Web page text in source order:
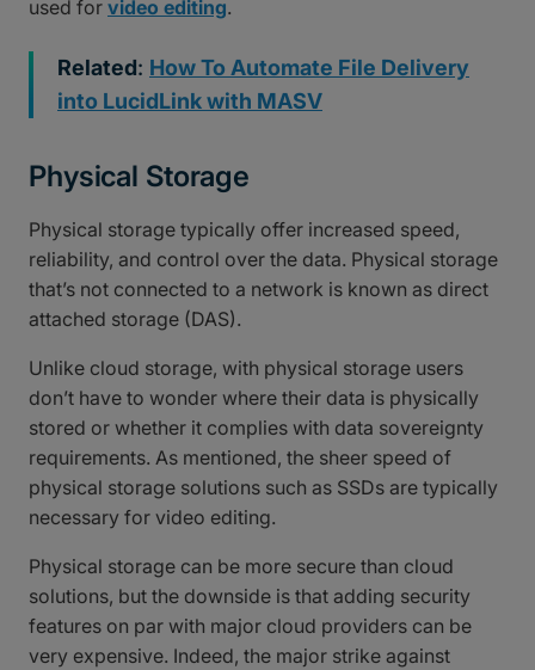
used for video editing.
Related: How To Automate File Delivery
into LucidLink with MASV
Physical Storage
Physical storage typically offer increased speed,
reliability, and control over the data. Physical storage
that’s not connected to a network is known as direct
attached storage (DAS).
Unlike cloud storage, with physical storage users
don’t have to wonder where their data is physically
stored or whether it complies with data sovereignty
requirements. As mentioned, the sheer speed of
physical storage solutions such as SSDs are typically
necessary for video editing.
Physical storage can be more secure than cloud
solutions, but the downside is that adding security
features on par with major cloud providers can be
very expensive. Indeed, the major strike against